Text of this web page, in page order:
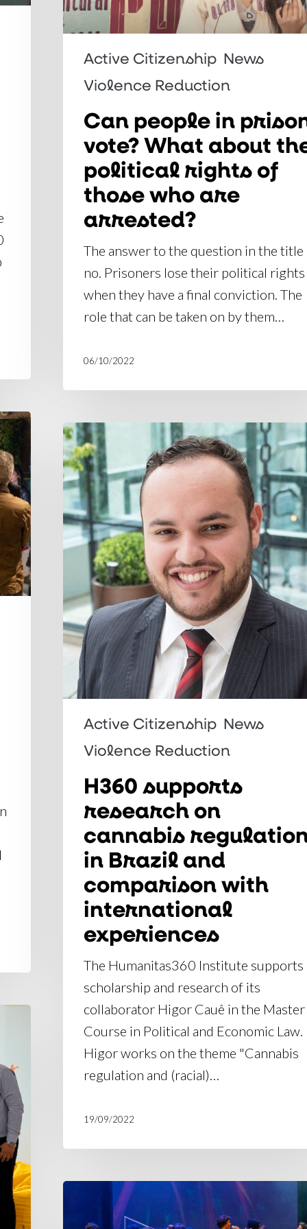
about
political
rights
those
who
arrested?
Active Citizenship News
Violence Reduction
Can people in
vote? What about
political rights of
those who are
arrested?
The answer to the question in the title
no. Prisoners lose their political rights
when they have a final conviction. The
role that can be taken on by them…
06/10/2022
H360
supports
research
on
cannabis
regulation
Brazil
and
comparison
with
international
experiences
Active Citizenship News
Violence Reduction
H360 supports
research on
cannabis
in Brazil and
comparison with
international
experiences
The Humanitas360 Institute supports
scholarship and research of its
collaborator Higor Cauê in the Master
Course in Political and Economic Law.
Higor works on the theme "Cannabis
regulation and (racial)…
19/09/2022
embroidery